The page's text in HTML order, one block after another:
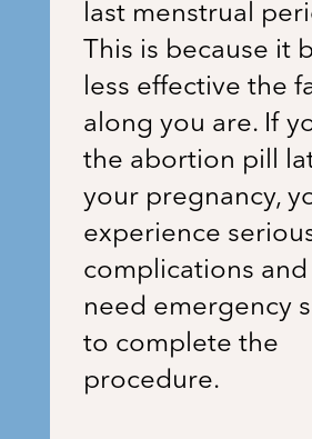
last menstrual
This is because it
less effective the
along you are. If
the abortion pill
your pregnancy,
experience
complications and
need emergency
to complete the
procedure.